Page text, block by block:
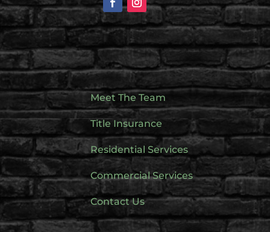
Meet The Team
Title Insurance
Residential Services
Commercial Services
Contact Us